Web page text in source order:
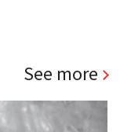
See more